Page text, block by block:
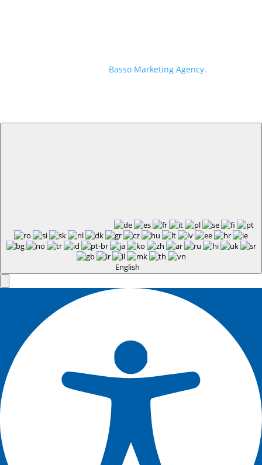
Basso Marketing Agency.
English